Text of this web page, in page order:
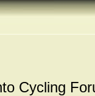
Cycling